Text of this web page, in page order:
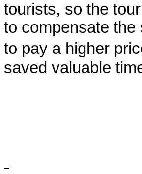
tourists, so the
to compensate
to pay a higher
saved valuable